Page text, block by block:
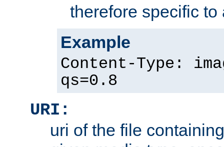
therefore specific
Example
Content-Type:
qs=0.8
URI:
uri of the file